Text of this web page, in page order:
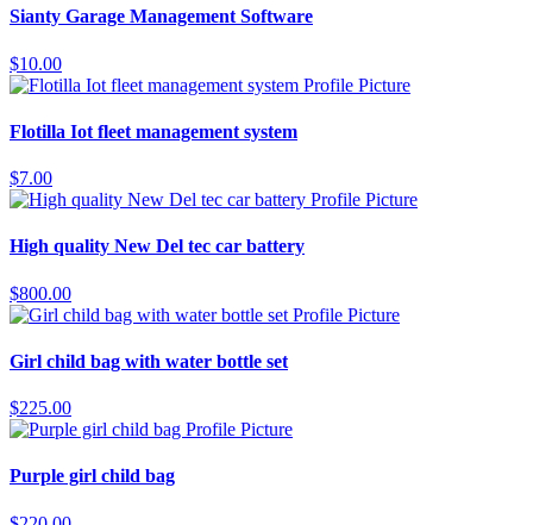
Sianty Garage Management Software
$10.00
Flotilla Iot fleet management system
$7.00
High quality New Del tec car battery
$800.00
Girl child bag with water bottle set
$225.00
Purple girl child bag